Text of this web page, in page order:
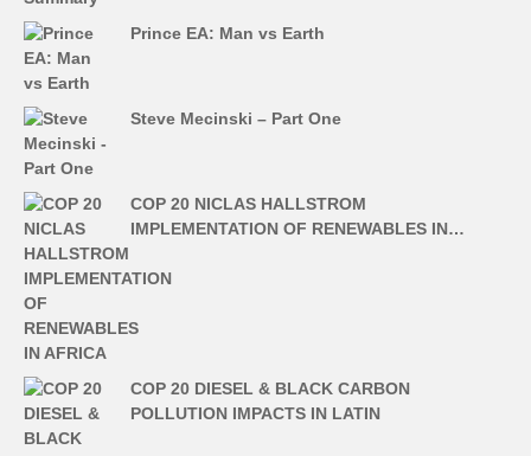
Prince EA: Man vs Earth
Steve Mecinski – Part One
COP 20 NICLAS HALLSTROM
IMPLEMENTATION OF RENEWABLES IN…
COP 20 DIESEL & BLACK CARBON
POLLUTION IMPACTS IN LATIN